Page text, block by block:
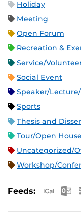
Holiday
Meeting
Open Forum
Recreation &
Service/
Social Event
Speaker/
Sports
Thesis and
Tour/Open
Uncategorized/
Workshop/
Feeds: